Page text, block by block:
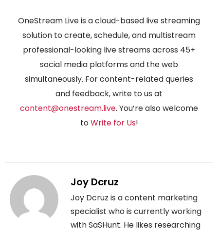
OneStream Live is a cloud-based live streaming
solution to create, schedule, and multistream
professional-looking live streams across 45+
social media platforms and the web
simultaneously. For content-related queries
and feedback, write to us at
content@onestream.live. You’re also welcome
toWrite for Us!
Joy Dcruz
Joy Dcruz is a content marketing
specialist who is currently working
with SaSHunt. He likes researching